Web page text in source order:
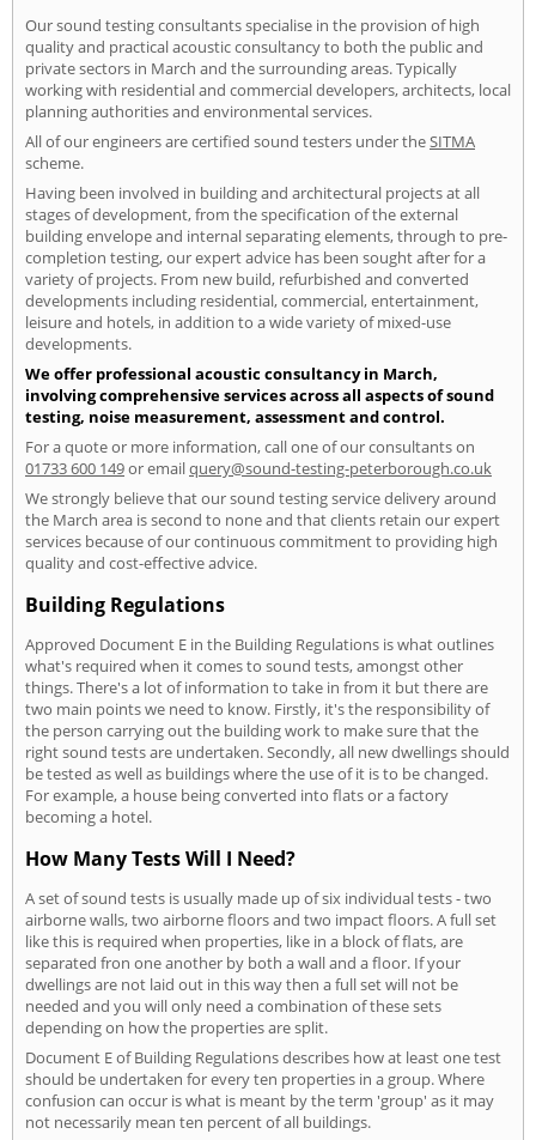
Our sound testing consultants specialise in the provision of high
quality and practical acoustic consultancy to both the public and
private sectors in March and the surrounding areas. Typically
working with residential and commercial developers, architects, local
planning authorities and environmental services.
All of our engineers are certified sound testers under theSITMA
scheme.
Having been involved in building and architectural projects at all
stages of development, from the specification of the external
building envelope and internal separating elements, through to pre-
completion testing, our expert advice has been sought after for a
variety of projects. From new build, refurbished and converted
developments including residential, commercial, entertainment,
leisure and hotels, in addition to a wide variety of mixed-use
developments.
We offer professional acoustic consultancy in March,
involving comprehensive services across all aspects of sound
testing, noise measurement, assessment and control.
For a quote or more information, call one of our consultants on
01733 600 149or emailquery@sound-testing-peterborough.co.uk
We strongly believe that our sound testing service delivery around
the March area is second to none and that clients retain our expert
services because of our continuous commitment to providing high
quality and cost-effective advice.
Building Regulations
Approved Document E in the Building Regulations is what outlines
what's required when it comes to sound tests, amongst other
things. There's a lot of information to take in from it but there are
two main points we need to know. Firstly, it's the responsibility of
the person carrying out the building work to make sure that the
right sound tests are undertaken. Secondly, all new dwellings should
be tested as well as buildings where the use of it is to be changed.
For example, a house being converted into flats or a factory
becoming a hotel.
How Many Tests Will I Need?
A set of sound tests is usually made up of six individual tests - two
airborne walls, two airborne floors and two impact floors. A full set
like this is required when properties, like in a block of flats, are
separated fron one another by both a wall and a floor. If your
dwellings are not laid out in this way then a full set will not be
needed and you will only need a combination of these sets
depending on how the properties are split.
Document E of Building Regulations describes how at least one test
should be undertaken for every ten properties in a group. Where
confusion can occur is what is meant by the term 'group' as it may
not necessarily mean ten percent of all buildings.